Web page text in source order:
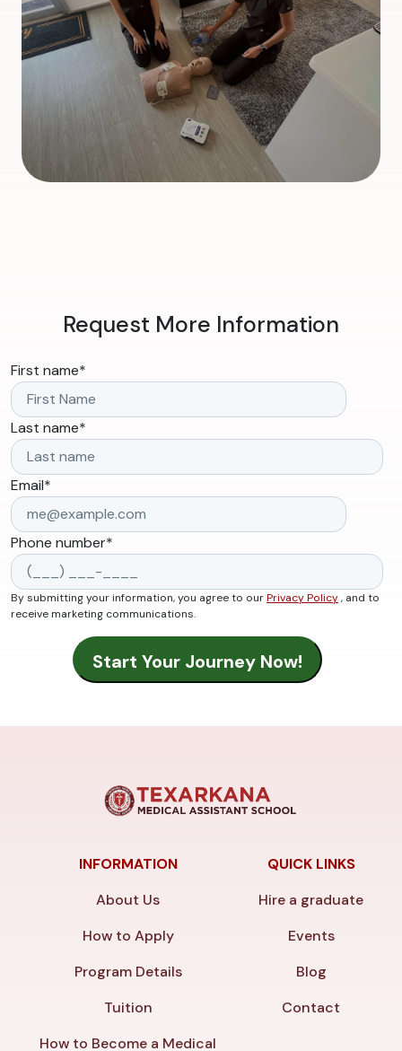
Request More Information
First name*
Last name*
Email*
Phone number*
By submitting your information, you agree to ourPrivacy Policy, and to
receive marketing communications.
INFORMATION
About Us
How to Apply
Program Details
Tuition
How to Become a Medical
QUICK LINKS
Hire a graduate
Events
Blog
Contact